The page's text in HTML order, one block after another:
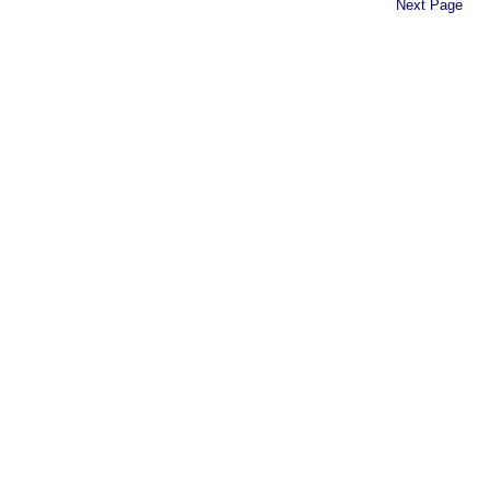
Next Page